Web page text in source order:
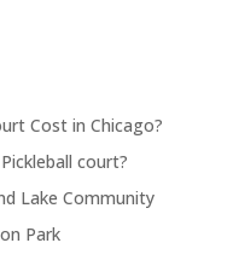
Cost in Chicago?
court?
Lake Community
Park